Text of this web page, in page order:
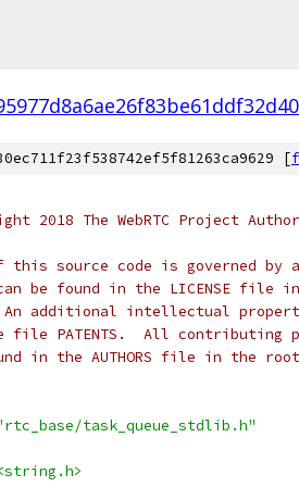
[
2018 The WebRTC Project
this source code is governed by
be found in the LICENSE file
additional intellectual
PATENTS.  All contributing
in the AUTHORS file in the
task_queue_stdlib.h"